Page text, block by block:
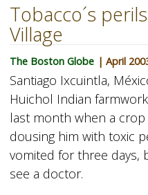
Tobacco´s
Village
The Boston Globe | April
Santiago Ixcuintla,
Huichol Indian
last month when a
dousing him with toxic
vomited for three days,
see a doctor.